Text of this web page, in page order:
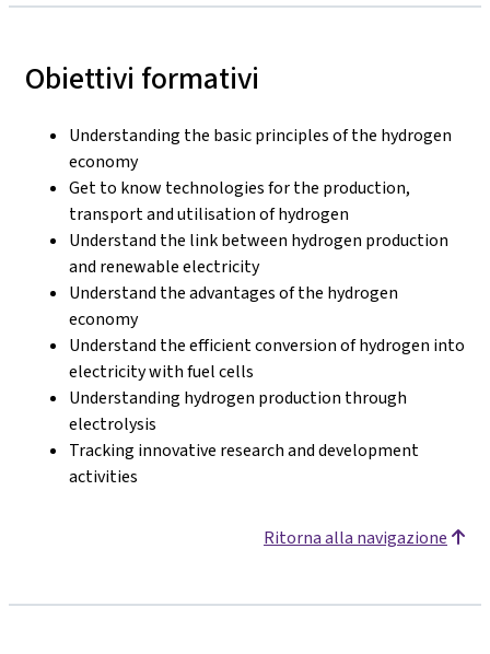
Obiettivi formativi
Understanding the basic principles of the hydrogen
economy
Get to know technologies for the production,
transport and utilisation of hydrogen
Understand the link between hydrogen production
and renewable electricity
Understand the advantages of the hydrogen
economy
Understand the efficient conversion of hydrogen into
electricity with fuel cells
Understanding hydrogen production through
electrolysis
Tracking innovative research and development
activities
Ritorna alla navigazione